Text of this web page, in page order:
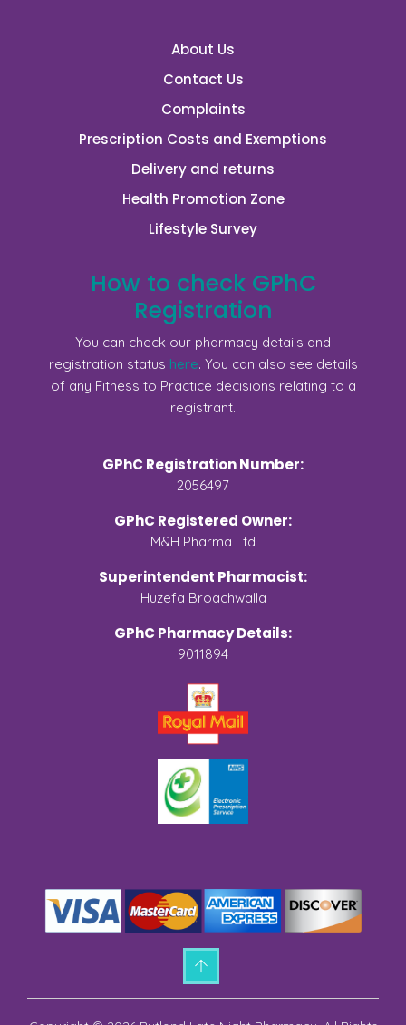
About Us
Contact Us
Complaints
Prescription Costs and Exemptions
Delivery and returns
Health Promotion Zone
Lifestyle Survey
How to check GPhC
Registration
You can check our pharmacy details and
registration status here. You can also see details
of any Fitness to Practice decisions relating to a
registrant.
GPhC Registration Number:
2056497
GPhC Registered Owner:
M&H Pharma Ltd
Superintendent Pharmacist:
Huzefa Broachwalla
GPhC Pharmacy Details:
9011894